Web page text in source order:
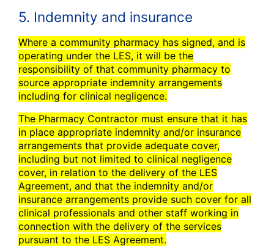
5. Indemnity and insurance
Where a community pharmacy has signed, and is
operating under the LES, it will be the
responsibility of that community pharmacy to
source appropriate indemnity arrangements
including for clinical negligence.
The Pharmacy Contractor must ensure that it has
in place appropriate indemnity and/or insurance
arrangements that provide adequate cover,
including but not limited to clinical negligence
cover, in relation to the delivery of the LES
Agreement, and that the indemnity and/or
insurance arrangements provide such cover for all
clinical professionals and other staff working in
connection with the delivery of the services
pursuant to the LES Agreement.